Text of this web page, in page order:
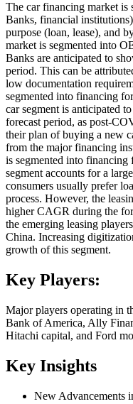
The car financing market is
Banks, financial
purpose (loan, lease), and
market is segmented into
Banks are anticipated to
period. This can be
low documentation
segmented into financing
car segment is anticipated
forecast period, as post-
their plan of buying a new
from the major financing
is segmented into financing
segment accounts for a
consumers usually prefer
process. However, the
higher CAGR during the
the emerging leasing
China. Increasing
growth of this segment.
Key Players:
Major players operating in
Bank of America, Ally
Hitachi capital, and Ford
Key Insights
New Advancements